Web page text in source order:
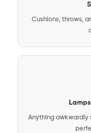
Cushions, throws,
Anything awkwardly